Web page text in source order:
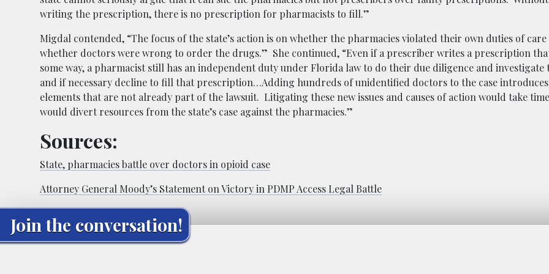
writing the prescription, there is no prescription for pharmacists to fill.”
Migdal contended, “The focus of the state’s action is on whether the pharmacies violated their own duties of
whether doctors were wrong to order the drugs.” She continued, “Even if a prescriber writes a prescription
some way, a pharmacist still has an independent duty under Florida law to do their due diligence and investigate
and if necessary decline to fill that prescription…Adding hundreds of unidentified doctors to the case
elements that are not already part of the lawsuit. Litigating these new issues and causes of action would take
would divert resources from the state’s case against the pharmacies.”
Sources:
State, pharmacies battle over doctors in opioid case
Attorney General Moody’s Statement on Victory in PDMP Access Legal Battle
Join the conversation!